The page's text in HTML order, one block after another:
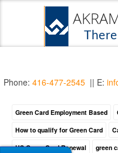
Phone: 416-477-2545 || E:
Green Card Employment Based
How to qualify for Green Card
US Green Card Renewal
green